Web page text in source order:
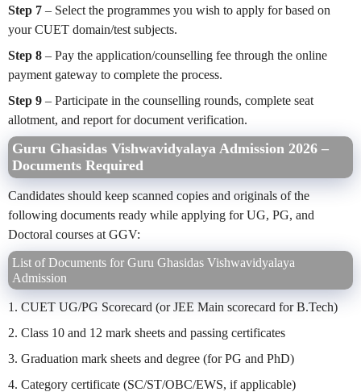
Step 7 – Select the programmes you wish to apply for based on
your CUET domain/test subjects.
Step 8 – Pay the application/counselling fee through the online
payment gateway to complete the process.
Step 9 – Participate in the counselling rounds, complete seat
allotment, and report for document verification.
Guru Ghasidas Vishwavidyalaya Admission 2026 –
Documents Required
Candidates should keep scanned copies and originals of the
following documents ready while applying for UG, PG, and
Doctoral courses at GGV:
List of Documents for Guru Ghasidas Vishwavidyalaya
Admission
1. CUET UG/PG Scorecard (or JEE Main scorecard for B.Tech)
2. Class 10 and 12 mark sheets and passing certificates
3. Graduation mark sheets and degree (for PG and PhD)
4. Category certificate (SC/ST/OBC/EWS, if applicable)